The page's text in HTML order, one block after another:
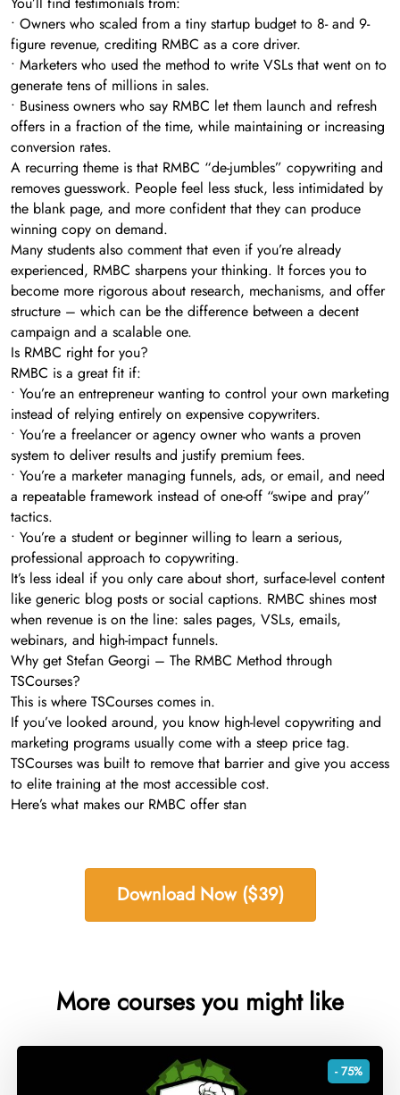
• Owners who scaled from a tiny startup budget to 8- and 9-
figure revenue, crediting RMBC as a core driver.
• Marketers who used the method to write VSLs that went on to
generate tens of millions in sales.
• Business owners who say RMBC let them launch and refresh
offers in a fraction of the time, while maintaining or increasing
conversion rates.
A recurring theme is that RMBC “de-jumbles” copywriting and
removes guesswork. People feel less stuck, less intimidated by
the blank page, and more confident that they can produce
winning copy on demand.
Many students also comment that even if you’re already
experienced, RMBC sharpens your thinking. It forces you to
become more rigorous about research, mechanisms, and offer
structure – which can be the difference between a decent
campaign and a scalable one.
Is RMBC right for you?
RMBC is a great fit if:
• You’re an entrepreneur wanting to control your own marketing
instead of relying entirely on expensive copywriters.
• You’re a freelancer or agency owner who wants a proven
system to deliver results and justify premium fees.
• You’re a marketer managing funnels, ads, or email, and need
a repeatable framework instead of one-off “swipe and pray”
tactics.
• You’re a student or beginner willing to learn a serious,
professional approach to copywriting.
It’s less ideal if you only care about short, surface-level content
like generic blog posts or social captions. RMBC shines most
when revenue is on the line: sales pages, VSLs, emails,
webinars, and high-impact funnels.
Why get Stefan Georgi – The RMBC Method through
TSCourses?
This is where TSCourses comes in.
If you’ve looked around, you know high-level copywriting and
marketing programs usually come with a steep price tag.
TSCourses was built to remove that barrier and give you access
to elite training at the most accessible cost.
Here’s what makes our RMBC offer stan
Download Now ($39)
More courses you might like
- 75%